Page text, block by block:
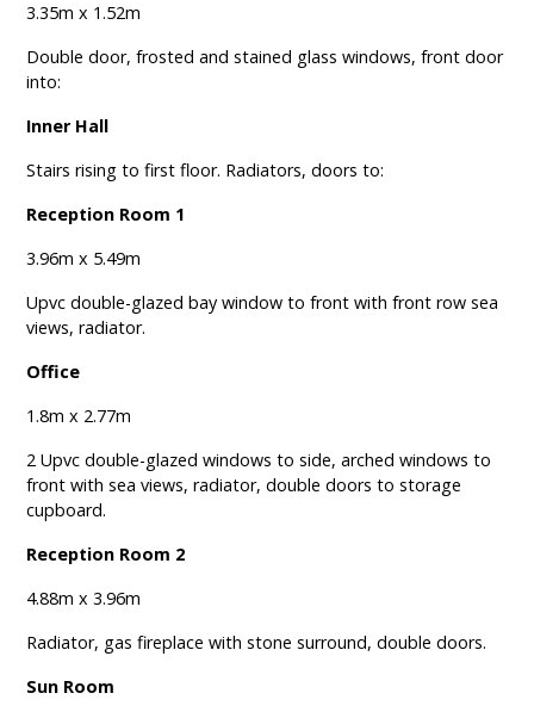
3.35m x 1.52m
Double door, frosted and stained glass windows, front door
into:
Inner Hall
Stairs rising to first floor. Radiators, doors to:
Reception Room 1
3.96m x 5.49m
Upvc double-glazed bay window to front with front row sea
views, radiator.
Office
1.8m x 2.77m
2 Upvc double-glazed windows to side, arched windows to
front with sea views, radiator, double doors to storage
cupboard.
Reception Room 2
4.88m x 3.96m
Radiator, gas fireplace with stone surround, double doors.
Sun Room